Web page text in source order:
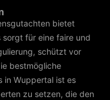
bietet
sorgt für eine faire und
schützt vor
bestmögliche
in Wuppertal ist es
zu setzen, die den